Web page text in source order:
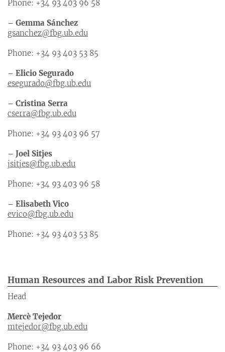
Phone: +34 93 403 96 58
– Gemma Sánchez
gsanchez@fbg.ub.edu
Phone: +34 93 403 53 85
– Elicio Segurado
esegurado@fbg.ub.edu
– Cristina Serra
cserra@fbg.ub.edu
Phone: +34 93 403 96 57
– Joel Sitjes
jsitjes@fbg.ub.edu
Phone: +34 93 403 96 58
– Elisabeth Vico
evico@fbg.ub.edu
Phone: +34 93 403 53 85
Human Resources and Labor Risk Prevention
Head
Mercè Tejedor
mtejedor@fbg.ub.edu
Phone: +34 93 403 96 66